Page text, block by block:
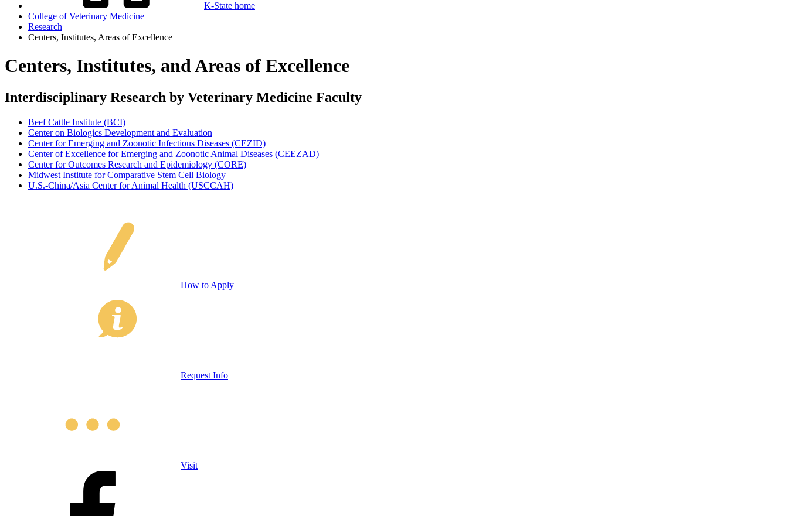
K-State home
College of Veterinary Medicine
Research
Centers, Institutes, Areas of Excellence
Centers, Institutes, and Areas of Excellence
Interdisciplinary Research by Veterinary Medicine Faculty
Beef Cattle Institute (BCI)
Center on Biologics Development and Evaluation
Center for Emerging and Zoonotic Infectious Diseases (CEZID)
Center of Excellence for Emerging and Zoonotic Animal Diseases (CEEZAD)
Center for Outcomes Research and Epidemiology (CORE)
Midwest Institute for Comparative Stem Cell Biology
U.S.-China/Asia Center for Animal Health (USCCAH)
How to Apply
Request Info
Visit